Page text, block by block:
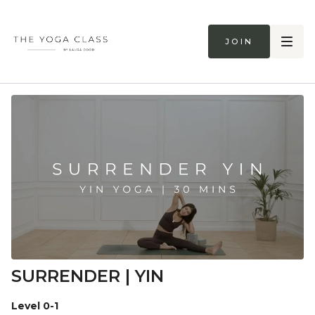
Join
SURRENDER | YIN
Level 0-1